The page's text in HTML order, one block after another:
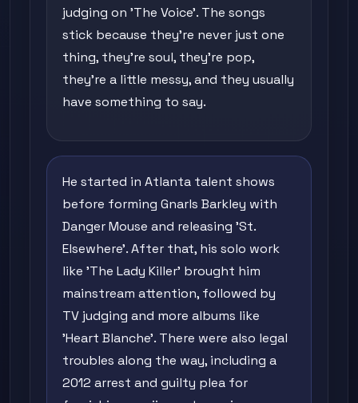
judging on 'The Voice'. The songs
stick because they're never just one
thing, they're soul, they're pop,
they're a little messy, and they usually
have something to say.
He started in Atlanta talent shows
before forming Gnarls Barkley with
Danger Mouse and releasing 'St.
Elsewhere'. After that, his solo work
like 'The Lady Killer' brought him
mainstream attention, followed by
TV judging and more albums like
'Heart Blanche'. There were also legal
troubles along the way, including a
2012 arrest and guilty plea for